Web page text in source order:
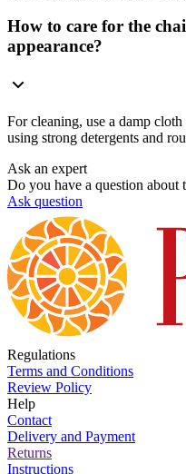
How to care for the
appearance?
For cleaning, use a damp
using strong detergents and
Ask an expert
Do you have a question about
Ask question
Regulations
Terms and Conditions
Review Policy
Help
Contact
Delivery and Payment
Returns
Instructions